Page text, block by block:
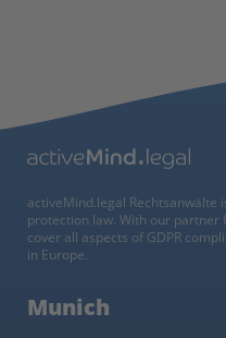
activeMind.legal Rechtsanwälte
protection law. With our partner
cover all aspects of GDPR
in Europe.
Munich